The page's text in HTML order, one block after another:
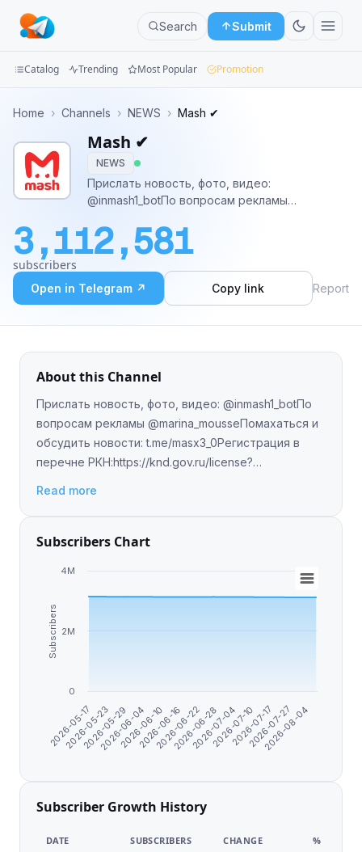
Search Submit
Groups
Categories
Apps
Blog
Catalog Trending Most Popular Promotion
Home › Channels › NEWS › Mash ✔
Mash ✔
NEWS
Прислать новость, фото, видео:
@inmash1_botПо вопросам рекламы
новости: t.me/masx3_0Регистрация в перечне
РКН:https://knd.gov.ru/license?
3,112,581
subscribers
Open in Telegram ↗ Copy link Report
About this Channel
Прислать новость, фото, видео: @inmash1_botПо
вопросам рекламы @marina_mousseПомахаться и
обсудить новости: t.me/masx3_0Регистрация в
перечне РКН:https://knd.gov.ru/license?
Read more
Subscribers Chart
Subscribers
2026-05-17 2026-06-28
2026-05-23
2026-05-29
2026-06-04
2026-06-10
2026-06-16
2026-06-222026-07-04
2026-07-10
2026-07-17
2026-07-27
2026-08-04
0
2M
4M
Subscriber Growth History
DATE SUBSCRIBERS CHANGE %